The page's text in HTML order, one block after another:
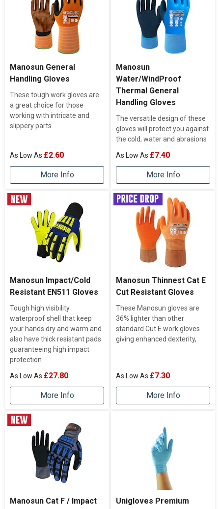
Manosun General
Handling Gloves
These tough work gloves are
a great choice for those
working with intricate and
slippery parts
£2.60
More Info
Manosun
Water/WindProof
Thermal General
Handling Gloves
The versatile design of these
gloves will protect you against
the cold, water and abrasions
£7.40
More Info
Manosun Impact/Cold
Resistant EN511 Gloves
Tough high visibility
waterproof shell that keep
your hands dry and warm and
also have thick resistant pads
guaranteeing high impact
protection
£27.80
More Info
Manosun Thinnest Cat E
Cut Resistant Gloves
These Manosun gloves are
36% lighter than other
standard Cut E work gloves
giving enhanced dexterity,
£7.30
More Info
Manosun Cat F / Impact
Unigloves Premium